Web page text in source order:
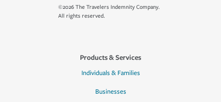
©2026 The Travelers Indemnity Company.
All rights reserved.
Products & Services
Individuals & Families
Businesses